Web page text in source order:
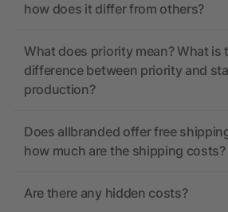
how does it differ from others?
What does priority mean? What is
difference between priority and
production?
Does allbranded offer free
how much are the shipping costs?
Are there any hidden costs?